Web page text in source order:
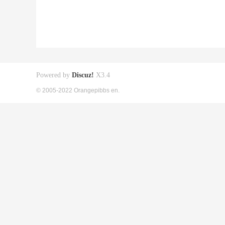
Powered by Discuz! X3.4
© 2005-2022 Orangepibbs en.